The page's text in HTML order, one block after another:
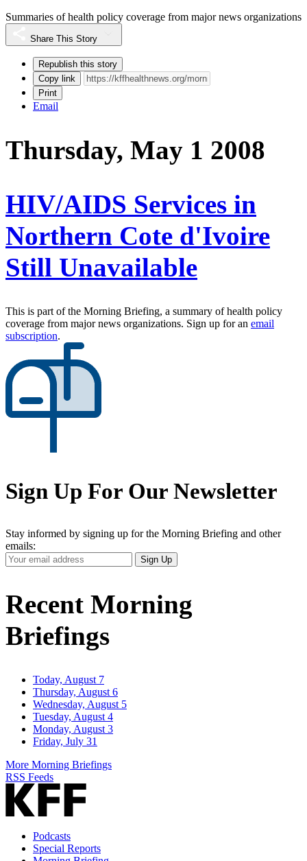
Summaries of health policy coverage from major news organizations
Share This Story
Republish this story
Copy link
Print
Email
Thursday, May 1 2008
HIV/AIDS Services in
Northern Cote d'Ivoire
Still Unavailable
This is part of the Morning Briefing, a summary of health policy
coverage from major news organizations. Sign up for an email
subscription.
Sign Up For Our Newsletter
Stay informed by signing up for the Morning Briefing and other
emails:
Your
Email
Sign Up
Recent Morning
Briefings
Today, August 7
Thursday, August 6
Wednesday, August 5
Tuesday, August 4
Monday, August 3
Friday, July 31
More Morning Briefings
RSS Feeds
Podcasts
Special Reports